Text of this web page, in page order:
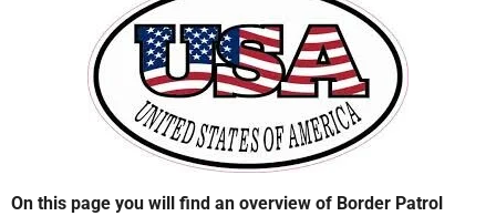
On this page you will find an overview of Border Patrol